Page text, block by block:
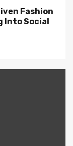
Fashion
Into Social